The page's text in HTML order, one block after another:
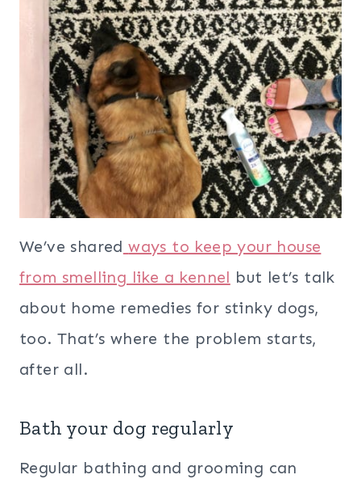
We’ve shared ways to keep your house
from smelling like a kennel but let’s talk
about home remedies for stinky dogs,
too. That’s where the problem starts,
after all.
Bath your dog regularly
Regular bathing and grooming can